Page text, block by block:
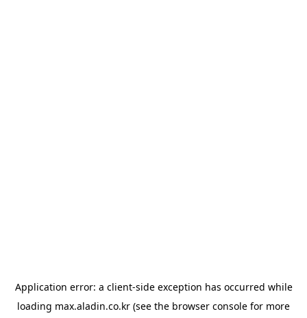
Application error: a client-side exception has occurred while
loading max.aladin.co.kr (see the browser console for more